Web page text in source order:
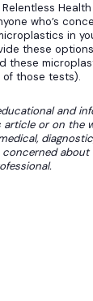
who’s
in
these
these
those tests).
and
or on the